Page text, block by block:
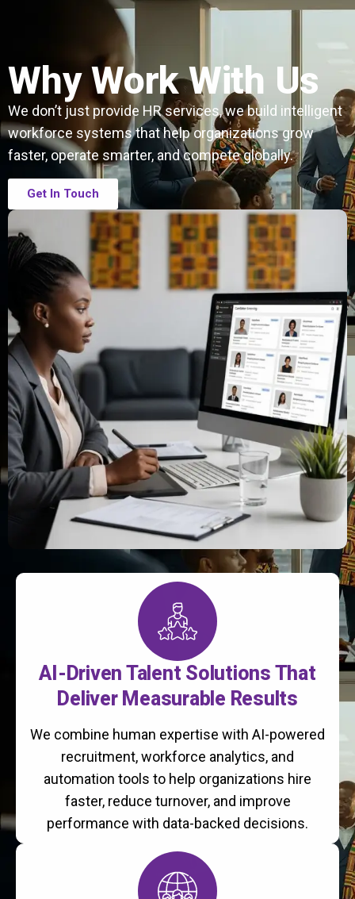
Why Work With Us
We don’t just provide HR services, we build intelligent
workforce systems that help organizations grow
faster, operate smarter, and compete globally.
Get In Touch
AI-Driven Talent Solutions That
Deliver Measurable Results
We combine human expertise with AI-powered
recruitment, workforce analytics, and
automation tools to help organizations hire
faster, reduce turnover, and improve
performance with data-backed decisions.